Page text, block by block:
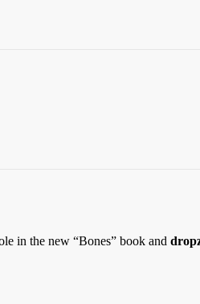
in the new “Bones” book and